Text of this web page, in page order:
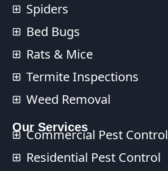
Spiders
Bed Bugs
Rats & Mice
Termite Inspections
Weed Removal
Our Services​
Commercial Pest Control​
Residential Pest Control​